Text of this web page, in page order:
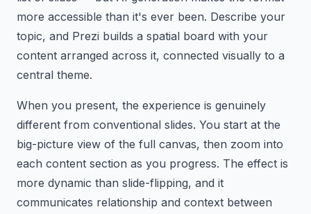
more accessible than it's ever been. Describe your
topic, and Prezi builds a spatial board with your
content arranged across it, connected visually to a
central theme.
When you present, the experience is genuinely
different from conventional slides. You start at the
big-picture view of the full canvas, then zoom into
each content section as you progress. The effect is
more dynamic than slide-flipping, and it
communicates relationship and context between